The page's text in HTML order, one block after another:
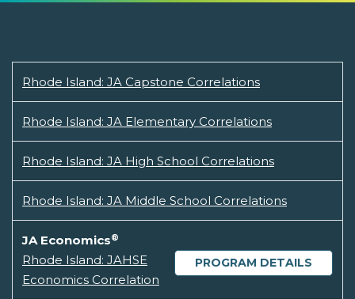
Rhode Island: JA Capstone Correlations
Rhode Island: JA Elementary Correlations
Rhode Island: JA High School Correlations
Rhode Island: JA Middle School Correlations
JA Economics®
PROGRAM DETAILS
Rhode Island: JAHSE
Economics Correlation